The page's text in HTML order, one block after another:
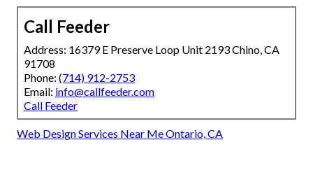
Call Feeder
Address: 16379 E Preserve Loop Unit 2193 Chino, CA
91708
Phone: (714) 912-2753
Email: info@callfeeder.com
Call Feeder
Web Design Services Near Me Ontario, CA